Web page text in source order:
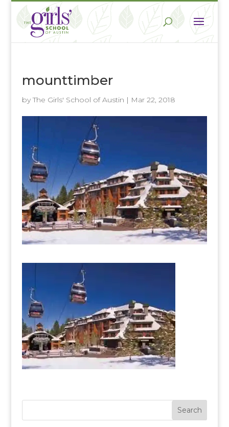
mounttimber
byThe Girls' School of Austin | Mar 22, 2018